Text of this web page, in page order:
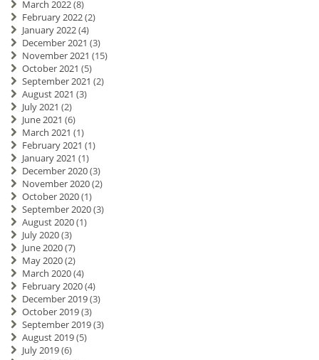
March 2022(8)
February 2022(2)
January 2022(4)
December 2021 (3)
November 2021 (15)
October 2021 (5)
September 2021 (2)
August 2021 (3)
July 2021 (2)
June 2021 (6)
March 2021 (1)
February 2021 (1)
January 2021 (1)
December 2020(3)
November 2020(2)
October 2020(1)
September 2020(3)
August 2020(1)
July 2020(3)
June 2020(7)
May 2020(2)
March 2020(4)
February 2020(4)
December 2019(3)
October 2019(3)
September 2019(3)
August 2019(5)
July 2019(6)